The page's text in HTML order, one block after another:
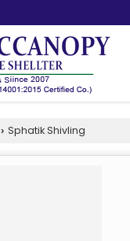
› Sphatik Shivling